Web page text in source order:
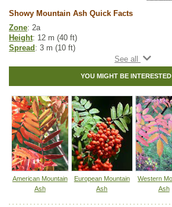
Great for small
Showy Mountain Ash Quick Facts
Zone: 2a
Height: 12 m (40 ft)
Spread : 3 m (10 ft)
Moisture: normal
Life span: medium
Suckering: low
Maintenance: low
Pollution tolerance: high
Fall colour: reddish-orange
Flowers: white, showy clusters
Berries: redberries in bunches
Hybrid: no
Fuzz/fluff: no
Catkins: no
YOU MIGHT BE
American Mountain
Ash
European Mountain
Ash
Western
Ash